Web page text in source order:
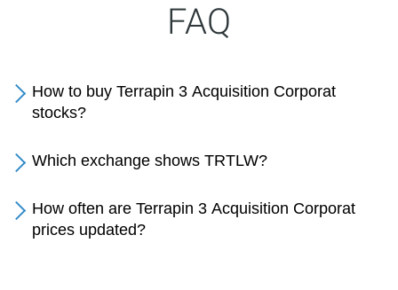
FAQ
How to buy Terrapin 3 Acquisition Corporat
stocks?
Which exchange shows TRTLW?
How often are Terrapin 3 Acquisition Corporat
prices updated?